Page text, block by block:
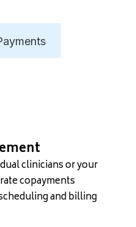
clinicians or your
copayments
and billing